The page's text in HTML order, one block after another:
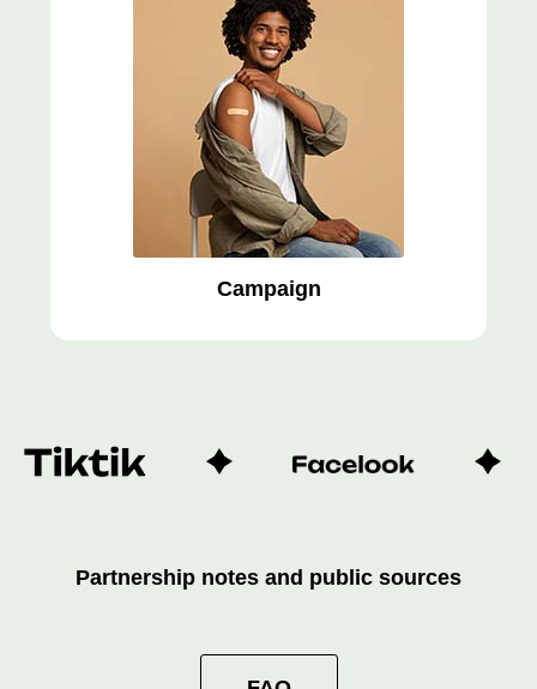
Campaign
Partnership notes and public sources